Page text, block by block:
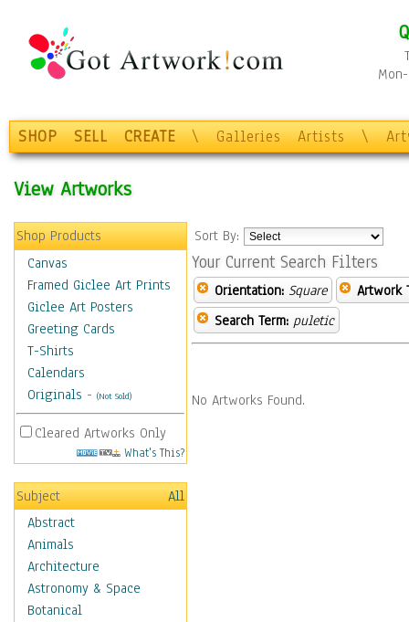
SHOP SELL CREATE \ Galleries Artists \
View Artworks
Shop Products
Canvas
Framed Giclee Art Prints
Giclee Art Posters
Greeting Cards
T-Shirts
Calendars
Originals - (Not Sold)
Cleared Artworks Only
What's This?
Subject
All
Abstract
Animals
Architecture
Astronomy & Space
Botanical
Sort By:
Your Current Search Filters
Orientation: Square
Artwork
Search Term: puletic
No Artworks Found.